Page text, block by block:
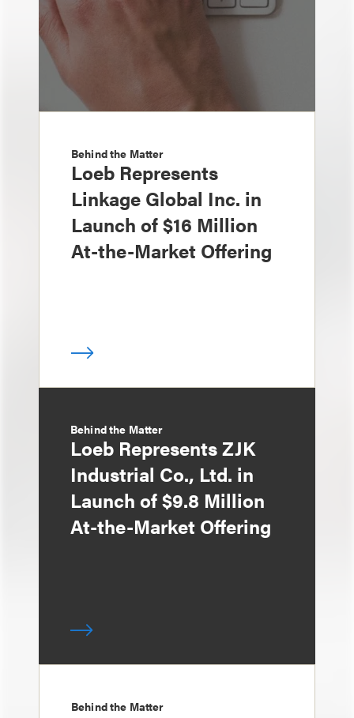
Behind the Matter
Loeb Represents
Linkage Global Inc. in
Launch of $16 Million
At-the-Market Offering
Behind the Matter
Loeb Represents ZJK
Industrial Co., Ltd. in
Launch of $9.8 Million
At-the-Market Offering
Behind the Matter